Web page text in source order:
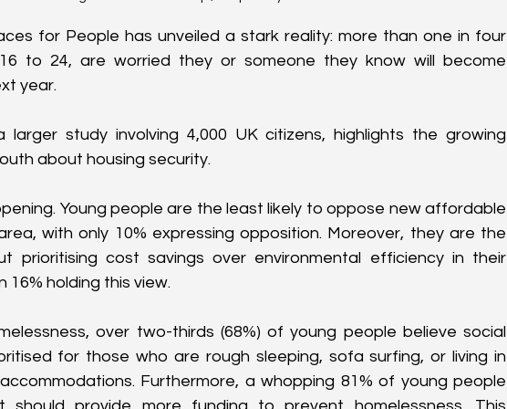
for People has unveiled a stark reality: more than one in four
to 24, are worried they or someone they know will become
year.
study involving 4,000 UK citizens, highlights the growing
about housing security.
Young people are the least likely to oppose new affordable
with only 10% expressing opposition. Moreover, they are the
prioritising cost savings over environmental efficiency in their
holding this view.
over two-thirds (68%) of young people believe social
for those who are rough sleeping, sofa surfing, or living in
Furthermore, a whopping 81% of young people